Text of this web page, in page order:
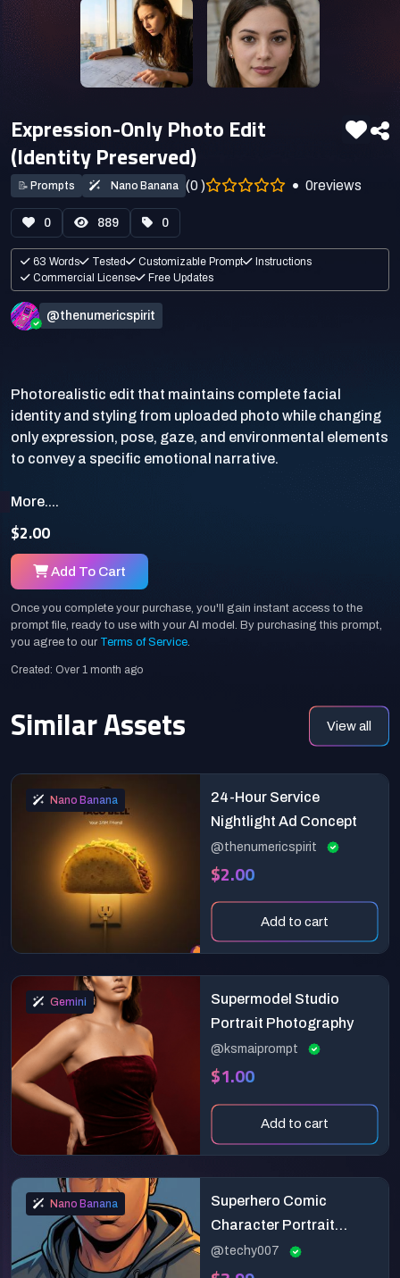
Expression-Only Photo Edit
(Identity Preserved)
📝 Prompts Nano Banana (0 ) 0reviews
0 889 0
63 Words Tested Customizable Prompt
Instructions
Commercial License
Free Updates
@thenumericspirit
Photorealistic edit that maintains complete facial
identity and styling from uploaded photo while changing
only expression, pose, gaze, and environmental elements
More....
$2.00
Add To Cart
Once you complete your purchase, you'll gain instant access to the
prompt file, ready to use with your AI model. By purchasing this prompt,
you agree to our Terms of Service
Created: Over 1 month ago
Similar Assets View all
Nano Banana
24-Hour Service
Nightlight Ad Concept
@thenumericspirit
$2.00
Add to cart
Gemini
Supermodel Studio
Portrait Photography
@ksmaiprompt
$1.00
Add to cart
Nano Banana
Superhero Comic
Character Portrait
Prompt
@techy007